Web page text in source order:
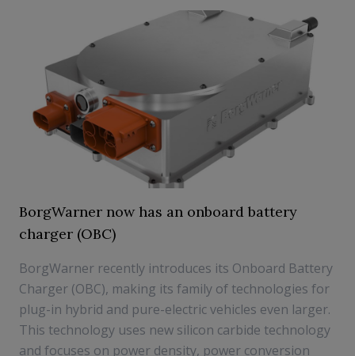
BorgWarner now has an onboard battery
charger (OBC)
BorgWarner recently introduces its Onboard Battery
Charger (OBC), making its family of technologies for
plug-in hybrid and pure-electric vehicles even larger.
This technology uses new silicon carbide technology
and focuses on power density, power conversion